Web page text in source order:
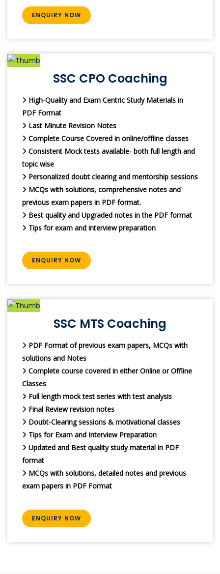
ENQUIRY NOW
SSC CPO Coaching
High-Quality and Exam Centric Study Materials in
PDF Format
Last Minute Revision Notes
Complete Course Covered in online/offline classes
Consistent Mock tests available- both full length and
topic wise
Personalized doubt clearing and mentorship sessions
MCQs with solutions, comprehensive notes and
previous exam papers in PDF format.
Best quality and Upgraded notes in the PDF format
Tips for exam and interview preparation
ENQUIRY NOW
SSC MTS Coaching
PDF Format of previous exam papers, MCQs with
solutions and Notes
Complete course covered in either Online or Offline
Classes
Full length mock test series with test analysis
Final Review revision notes
Doubt-Clearing sessions & motivational classes
Tips for Exam and Interview Preparation
Updated and Best quality study material in PDF
format
MCQs with solutions, detailed notes and previous
exam papers in PDF Format
ENQUIRY NOW